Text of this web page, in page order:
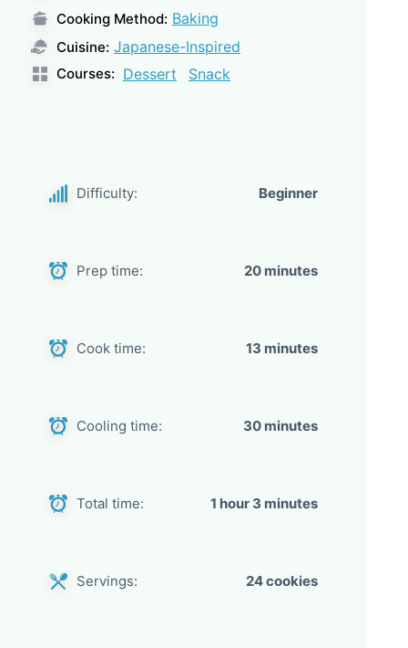
Cooking Method: Baking
Cuisine: Japanese-Inspired
Courses: Dessert Snack
Difficulty: Beginner
Prep time: 20 minutes
Cook time: 13 minutes
Cooling time: 30 minutes
Total time: 1 hour 3 minutes
Servings: 24 cookies